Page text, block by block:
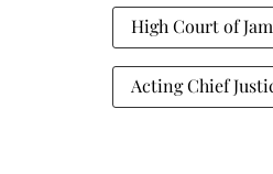
High Court of
Acting Chief